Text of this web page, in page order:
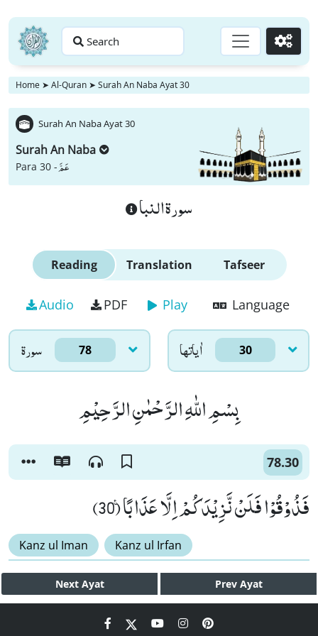
Search Go
Home ➤ Al-Quran ➤ Surah An Naba Ayat 30
Surah An Naba Ayat 30
Surah An Naba
Para 30 -عَمَّ
سورة النبا
Reading Translation Tafseer
Audio PDF Play Language
سورۃ 78 اٰياتها 30
بِسْمِ اللّٰهِ الرَّحْمٰنِ الرَّحِیْمِ
78.30
فَذُوْقُوْا فَلَنْ نَّزِیْدَكُمْ اِلَّا عَذَابًا۠ (30)
Kanz ul Iman Kanz ul Irfan
Next Ayat Prev Ayat